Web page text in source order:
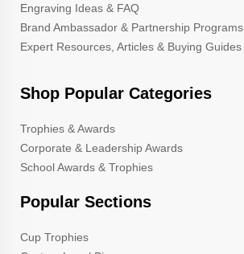
Engraving Ideas & FAQ
Brand Ambassador & Partnership Programs
Expert Resources, Articles & Buying Guides
Shop Popular Categories
Trophies & Awards
Corporate & Leadership Awards
School Awards & Trophies
Popular Sections
Cup Trophies